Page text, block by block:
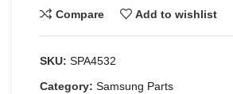
Compare Add to wishlist
SKU: SPA4532
Category: Samsung Parts